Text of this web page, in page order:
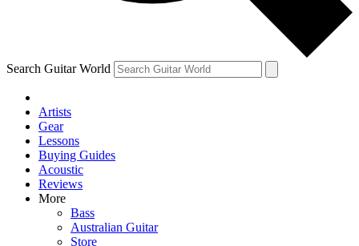
and are aged 16 or over.
Search Guitar World
Artists
Gear
Lessons
Buying Guides
Acoustic
Reviews
More
Bass
Australian Guitar
Store